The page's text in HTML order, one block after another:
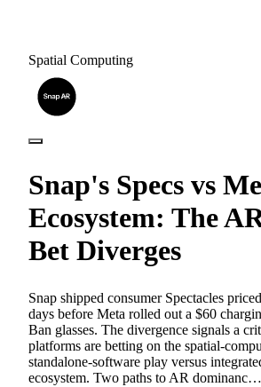
Spatial Computing
Snap's Specs vs
Ecosystem: The
Bet Diverges
Snap shipped consumer Spectacles
days before Meta rolled out a $60
Ban glasses. The divergence signals a
platforms are betting on the spatial-
standalone-software play versus
ecosystem. Two paths to AR dominanc…